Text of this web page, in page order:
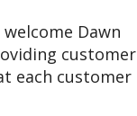
Dawn
customer
each customer